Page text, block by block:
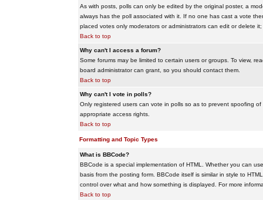
As with posts, polls can only be edited by the original poster, a
always has the poll associated with it. If no one has cast a vote
placed votes only moderators or administrators can edit or delete
Back to top
Why can't I access a forum?
Some forums may be limited to certain users or groups. To view,
board administrator can grant, so you should contact them.
Back to top
Why can't I vote in polls?
Only registered users can vote in polls so as to prevent spoofing
appropriate access rights.
Back to top
Formatting and Topic Types
What is BBCode?
BBCode is a special implementation of HTML. Whether you can
basis from the posting form. BBCode itself is similar in style to
control over what and how something is displayed. For more
Back to top